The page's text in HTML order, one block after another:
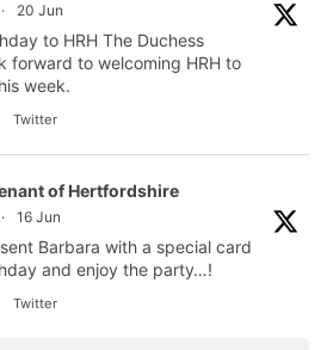
· 20 Jun
to HRH The Duchess
forward to welcoming HRH to
week.
Twitter
of Hertfordshire
· 16 Jun
Barbara with a special card
and enjoy the party…!
Twitter